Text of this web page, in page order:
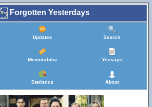
Forgotten Yesterdays
Updates Search
Memorabilia Yessays
Statistics About